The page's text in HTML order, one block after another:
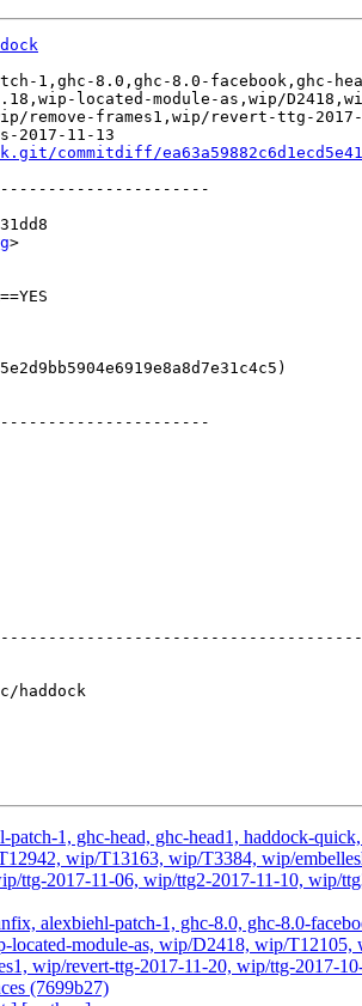
1,ghc-8.0,ghc-8.0-facebook,ghc-
located-module-as,wip/
remove-frames1,wip/revert-ttg-
2017-11-13
commitdiff/
>
1, ghc-head, ghc-head1, haddock-
wip/T13163, wip/T3384, wip/
ttg-2017-11-06, wip/ttg2-2017-11-10,
alexbiehl-patch-1, ghc-8.0, ghc-8.0-
located-module-as, wip/D2418, wip/
wip/revert-ttg-2017-11-20, wip/ttg-
(7699b27)